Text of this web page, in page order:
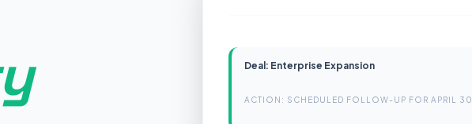
Deal: Enterprise Expansion
ACTION: SCHEDULED FOLLOW-UP FOR APRIL 30